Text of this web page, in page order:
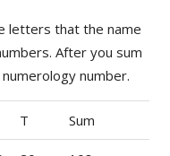
letters that the name
After you sum
number.
T Sum